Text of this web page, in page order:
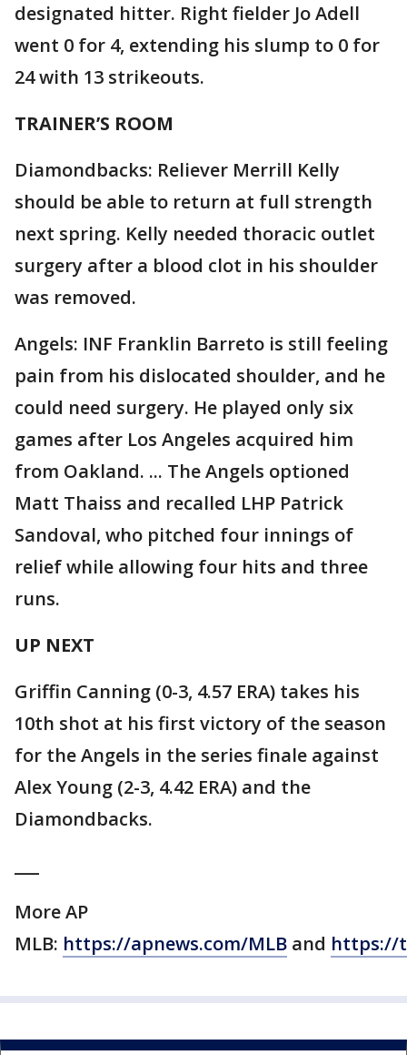
designated hitter. Right fielder Jo Adell
went 0 for 4, extending his slump to 0 for
24 with 13 strikeouts.
TRAINER’S ROOM
Diamondbacks: Reliever Merrill Kelly
should be able to return at full strength
next spring. Kelly needed thoracic outlet
surgery after a blood clot in his shoulder
was removed.
Angels: INF Franklin Barreto is still feeling
pain from his dislocated shoulder, and he
could need surgery. He played only six
games after Los Angeles acquired him
from Oakland. ... The Angels optioned
Matt Thaiss and recalled LHP Patrick
Sandoval, who pitched four innings of
relief while allowing four hits and three
runs.
UP NEXT
Griffin Canning (0-3, 4.57 ERA) takes his
10th shot at his first victory of the season
for the Angels in the series finale against
Alex Young (2-3, 4.42 ERA) and the
Diamondbacks.
More AP
MLB: https://apnews.com/MLB and https://